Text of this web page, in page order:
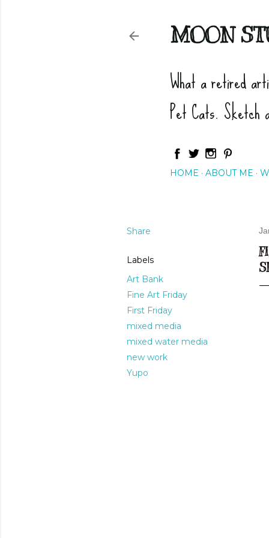
MOON
What a retired
Pet Cats. Sketch
HOME ABOUT ME
Share
Labels
Art Bank
Fine Art Friday
First Friday
mixed media
mixed water media
new work
Yupo